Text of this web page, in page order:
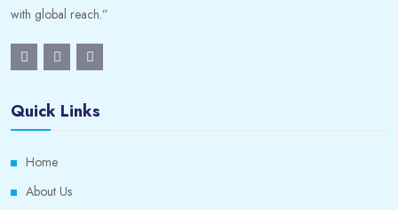
with global reach.”
Quick Links
Home
About Us